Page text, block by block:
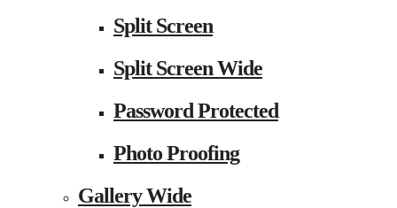
Split Screen
Split Screen Wide
Password Protected
Photo Proofing
Gallery Wide